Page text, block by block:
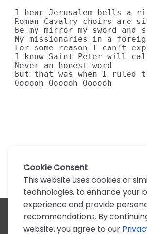
I hear Jerusalem bells a
Roman Cavalry choirs are
Be my mirror my sword and
My missionaries in a
For some reason I can't
I know Saint Peter will call
Never an honest word
But that was when I ruled
Oooooh Oooooh Oooooh
All artists
A
B C D E F G H I
Cookie Consent
This website uses cookies or
technologies, to enhance your
experience and provide
recommendations. By
website, you agree to our